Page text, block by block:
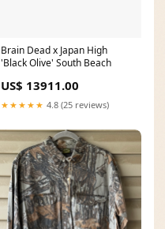
Brain Dead x Japan High
'Black Olive' South Beach
US$ 13911.00
★★★★★ 4.8 (25 reviews)